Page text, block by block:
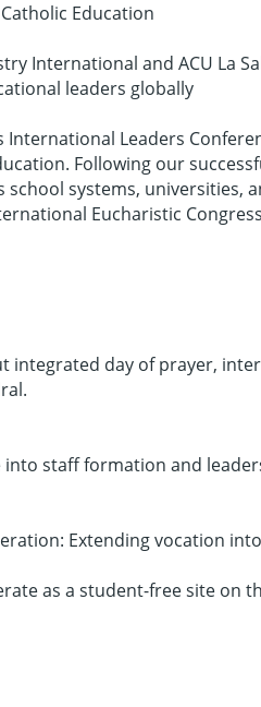
Education
International and ACU La
leaders globally
International Leaders
Following our
systems,
Eucharistic
integrated day of prayer,
into staff formation and
Extending vocation
as a student-free site